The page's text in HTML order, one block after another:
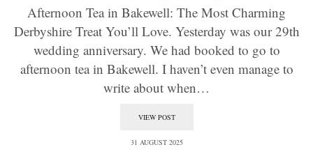
Afternoon Tea in Bakewell: The Most Charming
Derbyshire Treat You’ll Love. Yesterday was our 29th
wedding anniversary. We had booked to go to
afternoon tea in Bakewell. I haven’t even manage to
write about when…
VIEW POST
31 AUGUST 2025